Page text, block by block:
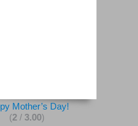
Mother’s Day!
(2 / 3.00)